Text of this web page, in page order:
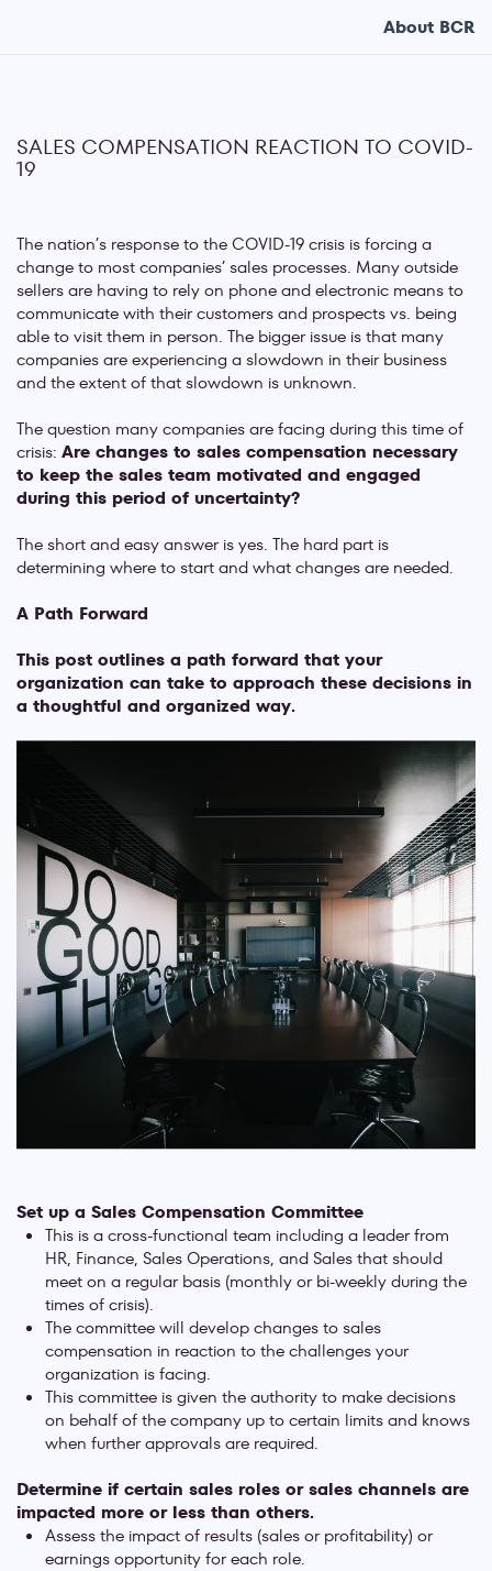
About BCR
SALES COMPENSATION REACTION TO COVID-
19
The nation’s response to the COVID-19 crisis is forcing a
change to most companies’ sales processes. Many outside
sellers are having to rely on phone and electronic means to
communicate with their customers and prospects vs. being
able to visit them in person. The bigger issue is that many
companies are experiencing a slowdown in their business
and the extent of that slowdown is unknown.
The question many companies are facing during this time of
crisis: Are changes to sales compensation necessary
to keep the sales team motivated and engaged
during this period of uncertainty?
The short and easy answer is yes. The hard part is
determining where to start and what changes are needed.
A Path Forward
This post outlines a path forward that your
organization can take to approach these decisions in
a thoughtful and organized way.
Set up a Sales Compensation Committee
This is a cross-functional team including a leader from
HR, Finance, Sales Operations, and Sales that should
meet on a regular basis (monthly or bi-weekly during the
times of crisis).
The committee will develop changes to sales
compensation in reaction to the challenges your
organization is facing.
This committee is given the authority to make decisions
on behalf of the company up to certain limits and knows
when further approvals are required.
Determine if certain sales roles or sales channels are
impacted more or less than others.
Assess the impact of results (sales or profitability) or
earnings opportunity for each role.